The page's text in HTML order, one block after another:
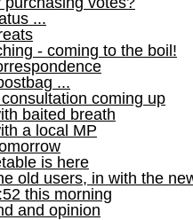
...
- coming to the boil!
...
coming up
baited breath
a local MP
is here
old users, in with the
this morning
and opinion